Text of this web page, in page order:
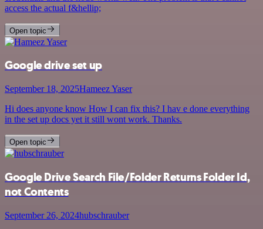
access the actual f&hellip;
Open topic
Google drive set up
September 18, 2025Hameez Yaser
Hi does anyone know How I can fix this? I hav e done everything
in the set up docs yet it still wont work. Thanks.
Open topic
Google Drive Search File/Folder Returns Folder Id,
not Contents
September 26, 2024hubschrauber